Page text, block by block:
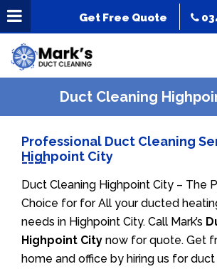
Get Free Quote
Duct Cleaning
Professional Duct Cleaning
Highpoint City
Duct Cleaning Highpoint City – The
Choice for for All your ducted
needs in Highpoint City. Call Mark’s
Highpoint City now for quote. Get
home and office by hiring us for